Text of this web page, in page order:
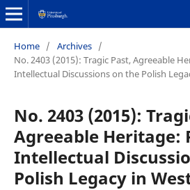
Home / Archives /
No. 2403 (2015): Tragic Past, Agreeable
Intellectual Discussions on the Polish
No. 2403 (2015):
Agreeable Heritage:
Intellectual
Polish Legacy in